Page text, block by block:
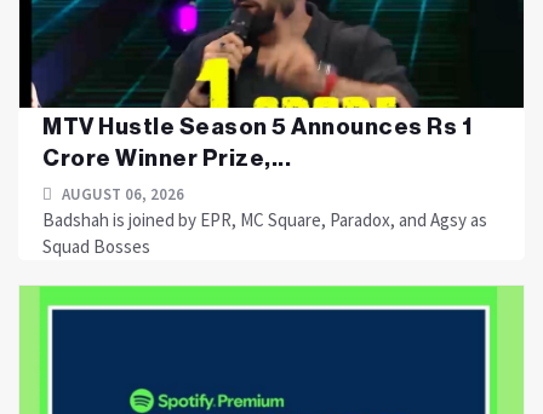
MTV Hustle Season 5 Announces Rs 1
Crore Winner Prize,...
AUGUST 06, 2026
Badshah is joined by EPR, MC Square, Paradox, and Agsy as
Squad Bosses